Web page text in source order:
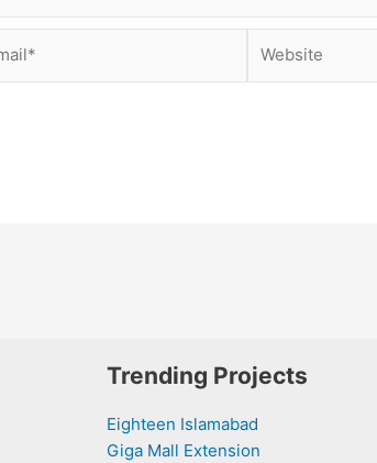
Trending Projects
Eighteen Islamabad
Giga Mall Extension